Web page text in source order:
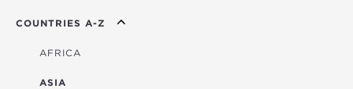
EDUCATION
ENERGY
FINANCIAL
COUNTRIES A-Z
AFRICA
ASIA